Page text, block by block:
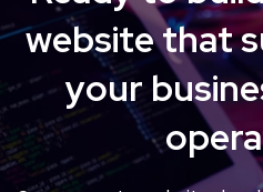
website that
your